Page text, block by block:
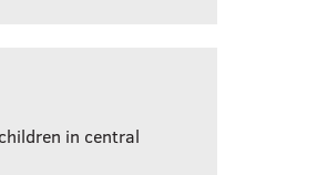
in central